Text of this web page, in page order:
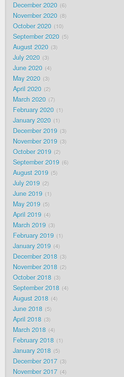
December 2020 6
November 2020 8
October 2020 10
September 2020 5
August 2020 3
July 2020 3
June 2020 4
May 2020 3
April 2020 2
March 2020 7
February 2020 1
January 2020 1
December 2019 3
November 2019 3
October 2019 2
September 2019 6
August 2019 5
July 2019 2
June 2019 1
May 2019 5
April 2019 4
March 2019 3
February 2019 1
January 2019 4
December 2018 3
November 2018 2
October 2018 3
September 2018 4
August 2018 4
June 2018 5
April 2018 3
March 2018 4
February 2018 1
January 2018 5
December 2017 3
November 2017 4